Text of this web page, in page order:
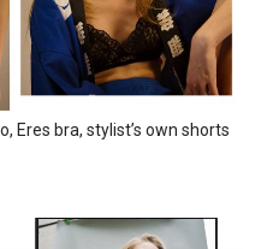
Eres bra, stylist’s own shorts